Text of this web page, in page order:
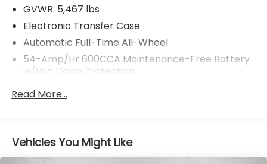
GVWR: 5,467 lbs
Electronic Transfer Case
Automatic Full-Time All-Wheel
54-Amp/Hr 600CCA Maintenance-Free Battery
w/Run Down Protection
130 Amp Alternator
Front And Rear Anti-Roll Bars
Electric Power-Assist Speed-Sensing Steering
Read More...
Vehicles You Might Like